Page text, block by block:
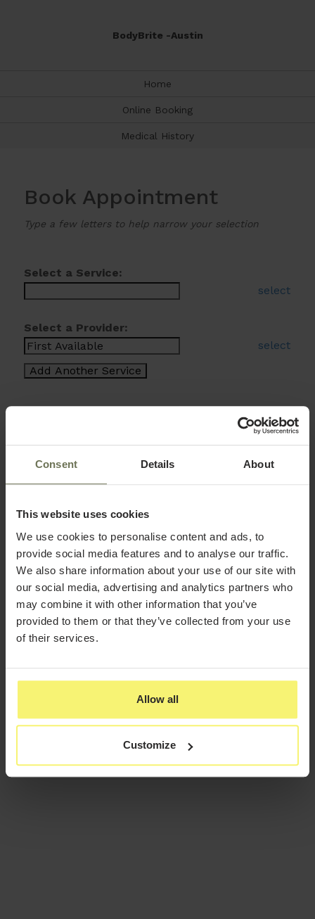
Consent Details About
This website uses cookies
We use cookies to personalise content and ads, to
provide social media features and to analyse our traffic.
We also share information about your use of our site with
our social media, advertising and analytics partners who
may combine it with other information that you’ve
provided to them or that they’ve collected from your use
of their services.
Allow all
Customize
BodyBrite -Austin
Home
Online Booking
Medical History
Book Appointment
Type a few letters to help narrow your selection
Select a Service:
select
Select a Provider:
select